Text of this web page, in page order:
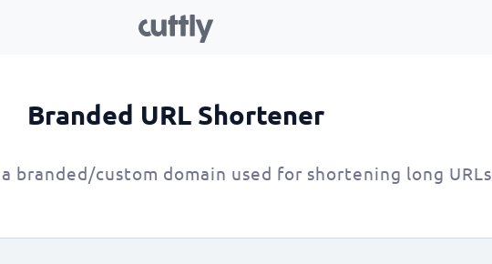
Branded URL Shortener
branded/custom domain used for shortening long URLs